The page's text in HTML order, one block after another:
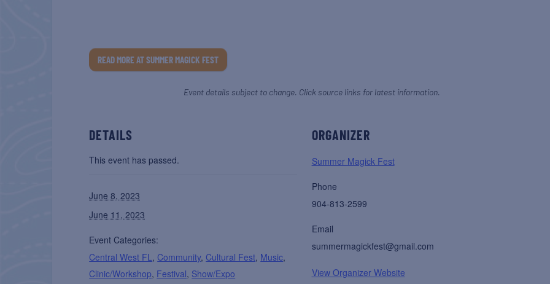
READ MORE AT SUMMER MAGICK FEST
Event details subject to change. Click source links for latest information.
DETAILS
This event has passed.
June 8, 2023
June 11, 2023
Event Categories:
Central West FL, Community, Cultural Fest, Music,
Clinic/Workshop, Festival, Show/Expo
ORGANIZER
Summer Magick Fest
Phone
904-813-2599
Email
summermagickfest@gmail.com
View Organizer Website